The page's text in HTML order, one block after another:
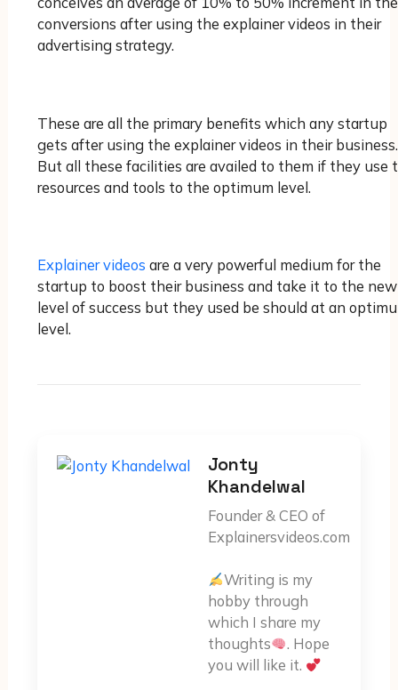
conversions after using the explainer videos in their
advertising strategy.
These are all the primary benefits which any startup
gets after using the explainer videos in their business.
But all these facilities are availed to them if they use
resources and tools to the optimum level.
Explainer videos are a very powerful medium for the
startup to boost their business and take it to the new
level of success but they used be should at an
level.
Jonty
Khandelwal
Founder & CEO of
Explainersvideos.com
Writing is my
hobby through
which I share my
thoughts
. Hope
you will like it.